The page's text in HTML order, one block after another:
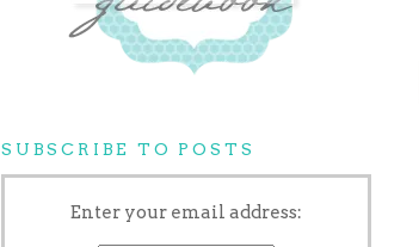
SUBSCRIBE TO POSTS
Enter your email address: